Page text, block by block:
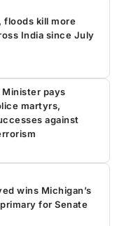
floods kill more
India since July
Minister pays
martyrs,
against
wins Michigan’s
for Senate